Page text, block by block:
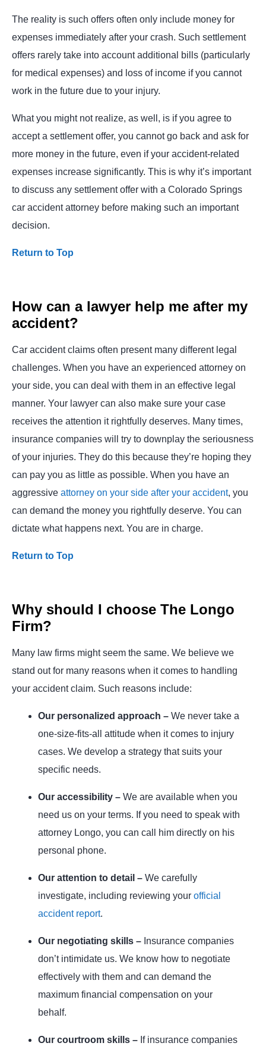
The reality is such offers often only include money for
expenses immediately after your crash. Such settlement
offers rarely take into account additional bills (particularly
for medical expenses) and loss of income if you cannot
work in the future due to your injury.
What you might not realize, as well, is if you agree to
accept a settlement offer, you cannot go back and ask for
more money in the future, even if your accident-related
expenses increase significantly. This is why it’s important
to discuss any settlement offer with a Colorado Springs
car accident attorney before making such an important
decision.
Return to Top
How can a lawyer help me after my
accident?
Car accident claims often present many different legal
challenges. When you have an experienced attorney on
your side, you can deal with them in an effective legal
manner. Your lawyer can also make sure your case
receives the attention it rightfully deserves. Many times,
insurance companies will try to downplay the seriousness
of your injuries. They do this because they’re hoping they
can pay you as little as possible. When you have an
aggressive attorney on your side after your accident, you
can demand the money you rightfully deserve. You can
dictate what happens next. You are in charge.
Return to Top
Why should I choose The Longo
Firm?
Many law firms might seem the same. We believe we
stand out for many reasons when it comes to handling
your accident claim. Such reasons include:
Our personalized approach – We never take a
one-size-fits-all attitude when it comes to injury
cases. We develop a strategy that suits your
specific needs.
Our accessibility – We are available when you
need us on your terms. If you need to speak with
attorney Longo, you can call him directly on his
personal phone.
Our attention to detail – We carefully
investigate, including reviewing your official
accident report.
Our negotiating skills – Insurance companies
don’t intimidate us. We know how to negotiate
effectively with them and can demand the
maximum financial compensation on your
behalf.
Our courtroom skills – If insurance companies